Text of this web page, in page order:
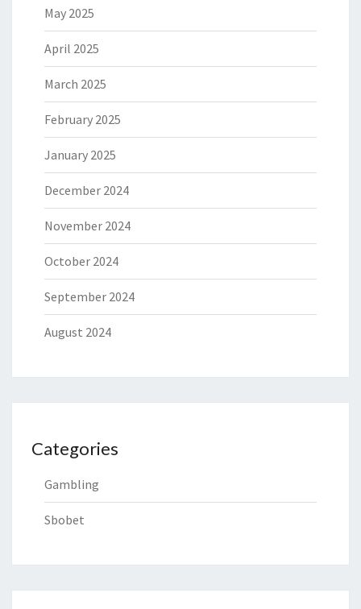
May 2025
April 2025
March 2025
February 2025
January 2025
December 2024
November 2024
October 2024
September 2024
August 2024
Categories
Gambling
Sbobet